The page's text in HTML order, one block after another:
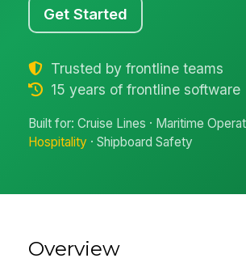
Get Started
Trusted by frontline teams
15 years of frontline software
Built for: Cruise Lines · Maritime
Hospitality · Shipboard Safety
Overview